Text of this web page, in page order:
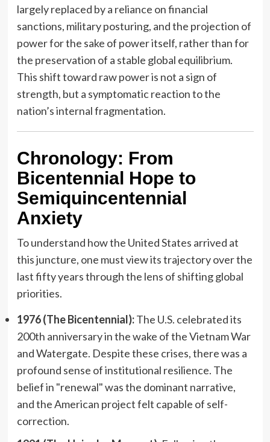
largely replaced by a reliance on financial
sanctions, military posturing, and the projection of
power for the sake of power itself, rather than for
the preservation of a stable global equilibrium.
This shift toward raw power is not a sign of
strength, but a symptomatic reaction to the
nation’s internal fragmentation.
Chronology: From
Bicentennial Hope to
Semiquincentennial
Anxiety
To understand how the United States arrived at
this juncture, one must view its trajectory over the
last fifty years through the lens of shifting global
priorities.
1976 (The Bicentennial):The U.S. celebrated its
200th anniversary in the wake of the Vietnam War
and Watergate. Despite these crises, there was a
profound sense of institutional resilience. The
belief in "renewal" was the dominant narrative,
and the American project felt capable of self-
correction.